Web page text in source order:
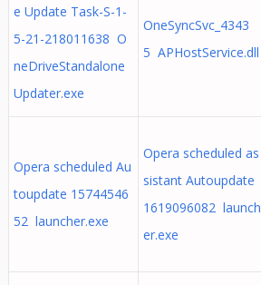
e Update Task-S-1-
5-21-218011638 O
neDriveStandalone
Updater.exe
OneSyncSvc_4343
5 APHostService.dll
Opera scheduled Au
toupdate 15744546
52 launcher.exe
Opera scheduled as
sistant Autoupdate
1619096082 launch
er.exe